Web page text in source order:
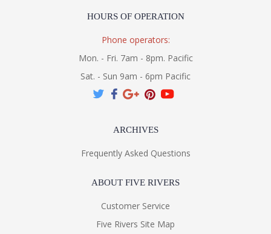
HOURS OF OPERATION
Phone operators:
Mon. - Fri. 7am - 8pm. Pacific
Sat. - Sun 9am - 6pm Pacific
ARCHIVES
Frequently Asked Questions
ABOUT FIVE RIVERS
Customer Service
Five Rivers Site Map